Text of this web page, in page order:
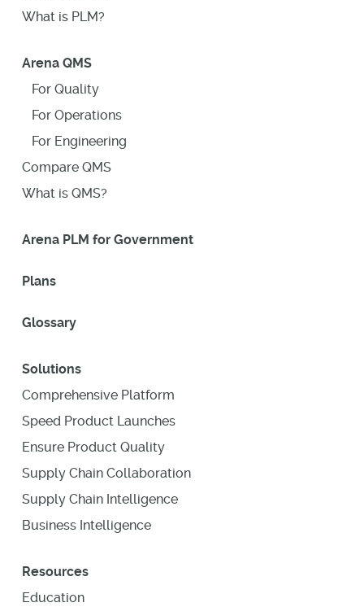
What is PLM?
Arena QMS
For Quality
For Operations
For Engineering
Compare QMS
What is QMS?
Arena PLM for Government
Plans
Glossary
Solutions
Comprehensive Platform
Speed Product Launches
Ensure Product Quality
Supply Chain Collaboration
Supply Chain Intelligence
Business Intelligence
Resources
Education